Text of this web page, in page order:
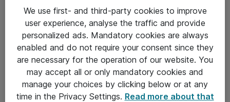
Yleiset ohjeet
Takuu- ja huolto-ohjeet
Yleiset toimitusehdot
Tietosuojakäytäntö
We use first- and third-party cookies to improve
user experience, analyse the traffic and provide
personalized ads. Mandatory cookies are always
enabled and do not require your consent since they
are necessary for the operation of our website. You
may accept all or only mandatory cookies and
manage your choices by clicking below or at any
time in the Privacy Settings. Read more about that